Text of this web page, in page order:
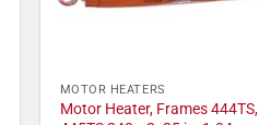
MOTOR HEATERS
Motor Heater, Frames 444TS,